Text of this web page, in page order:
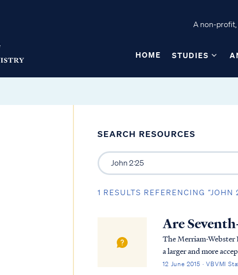
A non-
HOME STUDIES
SEARCH RESOURCES
1 RESULTS REFERENCING “JOHN
Are
The Merriam-Webster Dictionary
a larger and more
dangerous."
12 June 2015 · VBVMI